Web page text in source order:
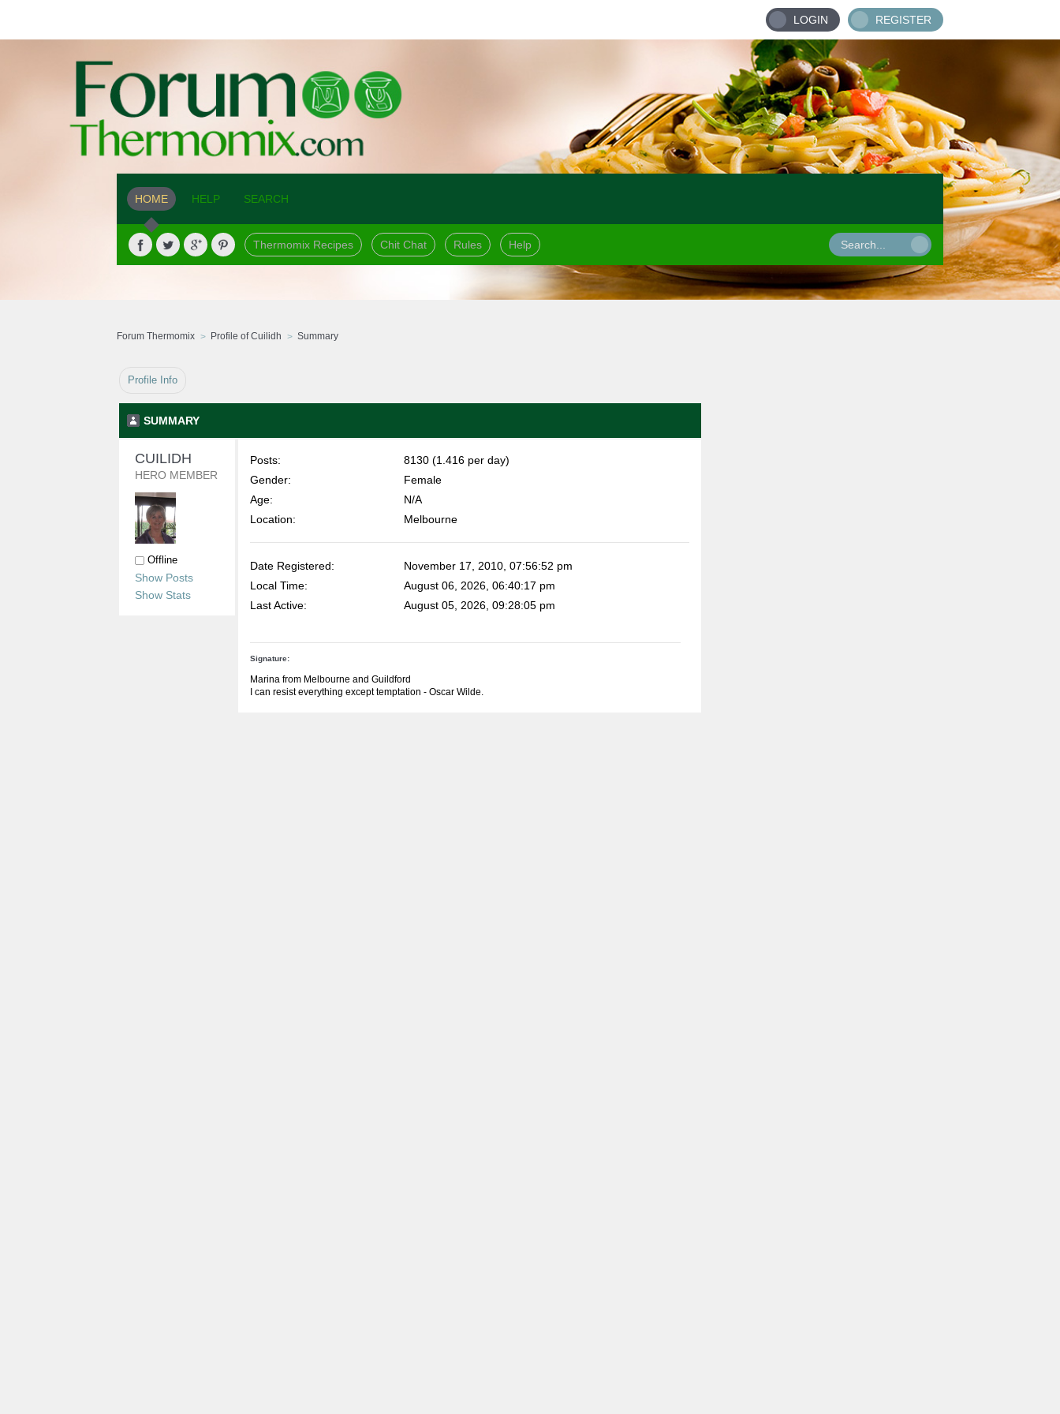
LOGIN REGISTER
HOME HELP SEARCH
Thermomix Recipes Chit Chat Rules Help
Forum Thermomix Profile of Cuilidh Summary
Profile Info
SUMMARY
CUILIDH
HERO MEMBER
Offline
Show Posts
Show Stats
Posts:
8130 (1.416 per day)
Gender:
Female
Age:
N/A
Location:
Melbourne
Date Registered:
November 17, 2010, 07:56:52 pm
Local Time:
August 06, 2026, 06:40:17 pm
Last Active:
August 05, 2026, 09:28:05 pm
Signature:
Marina from Melbourne and Guildford
I can resist everything except temptation - Oscar Wilde.